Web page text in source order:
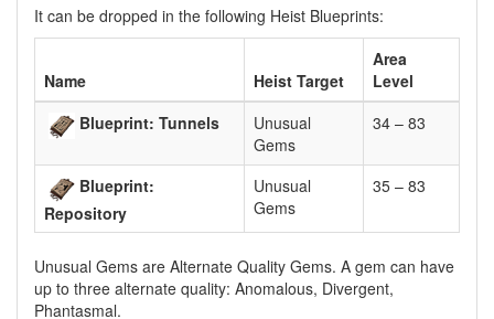
It can be dropped in the following Heist Blueprints:
Name Heist Target
Area
Level
Blueprint: Tunnels
Unusual
Gems
34 – 83
Blueprint:
Repository
Unusual
Gems
35 – 83
Unusual Gems are Alternate Quality Gems. A gem can have
up to three alternate quality: Anomalous, Divergent,
Phantasmal.